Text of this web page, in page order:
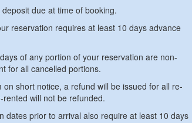
due at time of booking.
reservation requires at least 10 days advance
of any portion of your reservation are non-
for all cancelled portions.
short notice, a refund will be issued for all re-
will not be refunded.
dates prior to arrival also require at least 10 days